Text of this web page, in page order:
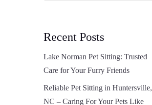
Recent Posts
Lake Norman Pet Sitting: Trusted
Care for Your Furry Friends
Reliable Pet Sitting in Huntersville,
NC – Caring For Your Pets Like